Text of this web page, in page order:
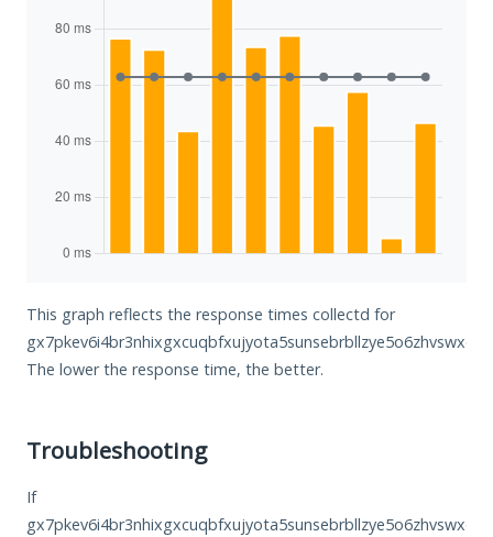
This graph reflects the response times collectd for
The lower the response time, the better.
Troubleshooting
If